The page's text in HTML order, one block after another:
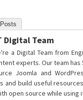
Digital Team
a Digital Team from
experts. Our team has
Joomla and
and build useful
open source while using